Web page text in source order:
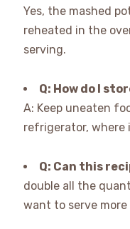
Yes, the mashed
reheated in the
serving.
Q: How do I
A: Keep uneaten
refrigerator, where
Q: Can this
double all the
want to serve more